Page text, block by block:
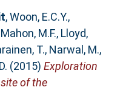
,Woon, E.C.Y.,
Mahon, M.F., Lloyd,
T., Narwal, M.,
(2015) Exploration
of the